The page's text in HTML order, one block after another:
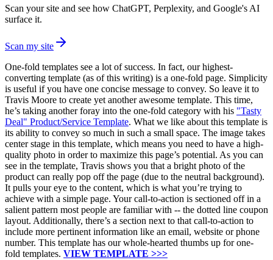
Scan your site and see how ChatGPT, Perplexity, and Google's AI
surface it.
Scan my site
One-fold templates see a lot of success. In fact, our highest-
converting template (as of this writing) is a one-fold page. Simplicity
is useful if you have one concise message to convey. So leave it to
Travis Moore to create yet another awesome template. This time,
he’s taking another foray into the one-fold category with his "Tasty
Deal" Product/Service Template. What we like about this template is
its ability to convey so much in such a small space. The image takes
center stage in this template, which means you need to have a high-
quality photo in order to maximize this page’s potential. As you can
see in the template, Travis shows you that a bright photo of the
product can really pop off the page (due to the neutral background).
It pulls your eye to the content, which is what you’re trying to
achieve with a simple page. Your call-to-action is sectioned off in a
salient pattern most people are familiar with -- the dotted line coupon
layout. Additionally, there’s a section next to that call-to-action to
include more pertinent information like an email, website or phone
number. This template has our whole-hearted thumbs up for one-
fold templates. VIEW TEMPLATE >>>